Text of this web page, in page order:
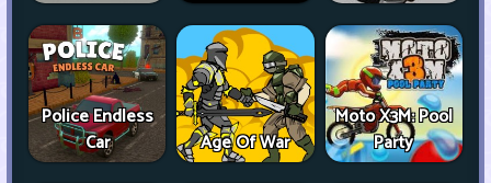
Police Endless
Car
Age Of War
Moto X3M: Pool
Party